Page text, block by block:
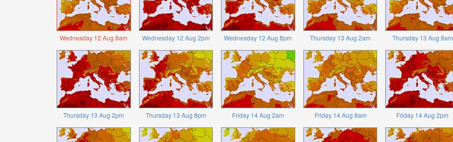
Wednesday 12 Aug 8am Wednesday 12 Aug 2pm Wednesday 12 Aug 8pm Thursday 13 Aug 2am Thursday 13 Aug 8am
Thursday 13 Aug 2pm Thursday 13 Aug 8pm Friday 14 Aug 2am Friday 14 Aug 8am Friday 14 Aug 2pm